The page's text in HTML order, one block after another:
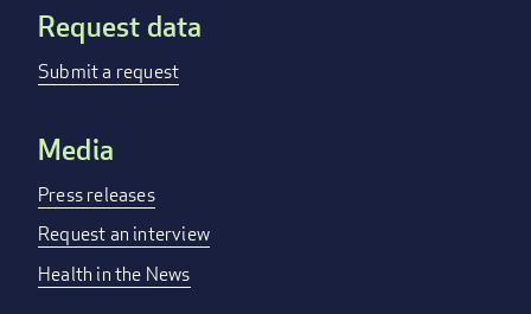
Request data
Submit a request
Media
Press releases
Request an interview
Health in the News